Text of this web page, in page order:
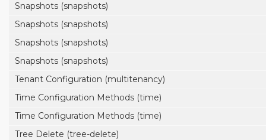
Snapshots (snapshots)
Snapshots (snapshots)
Snapshots (snapshots)
Snapshots (snapshots)
Tenant Configuration (multitenancy)
Time Configuration Methods (time)
Time Configuration Methods (time)
Tree Delete (tree-delete)